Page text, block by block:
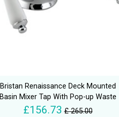
Bristan Renaissance Deck Mounted
Basin Mixer Tap With Pop-up Waste
£156.73 £ 265.00